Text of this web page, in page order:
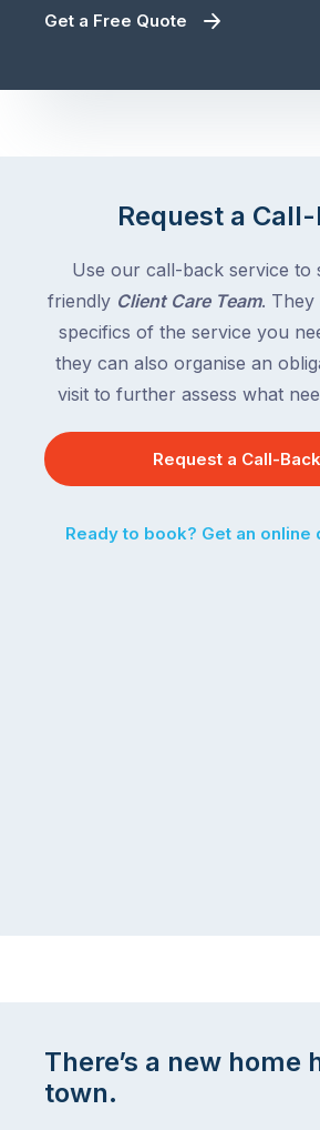
Get a Free Quote
Request a
Use our call-back service to
friendly Client Care Team. They
specifics of the service you
they can also organise an
visit to further assess what
Request a Call-Back
Ready to book? Get an online
There’s a new home
town.